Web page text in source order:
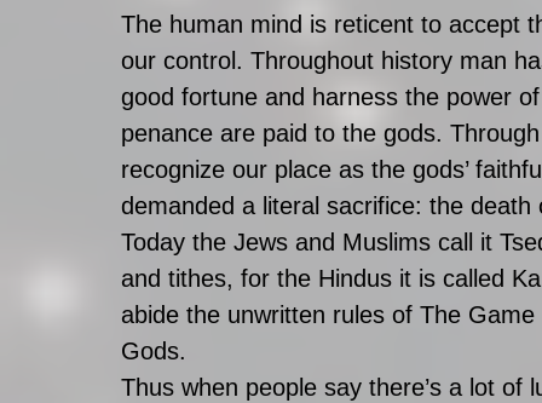
The human mind is reticent to accept
our control. Throughout history man
good fortune and harness the power
penance are paid to the gods.
recognize our place as the gods’
demanded a literal sacrifice: the
Today the Jews and Muslims call it
and tithes, for the Hindus it is called
abide the unwritten rules of The
Gods.
Thus when people say there’s a lot